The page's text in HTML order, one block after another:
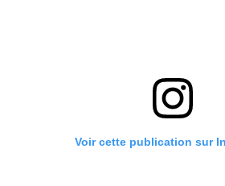
Voir cette publication sur